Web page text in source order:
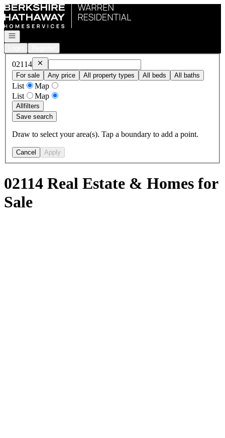
Go to: Homepage
Open navigation
02114 Remove02114
For sale
Any price All property types All beds All baths
List
Map
List
Map
Allfilters
Save search
Draw to select your area(s). Tap a boundary to add a point.
Cancel Apply
02114 Real Estate & Homes for
Sale